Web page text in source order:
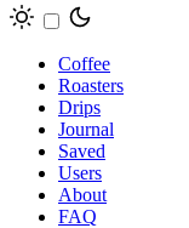
Coffee
Roasters
Drips
Journal
Saved
Users
About
FAQ